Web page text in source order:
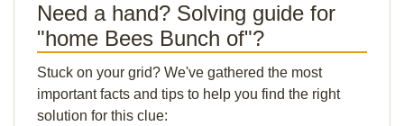
Need a hand? Solving guide for
"home Bees Bunch of"?
Stuck on your grid? We've gathered the most
important facts and tips to help you find the right
solution for this clue: